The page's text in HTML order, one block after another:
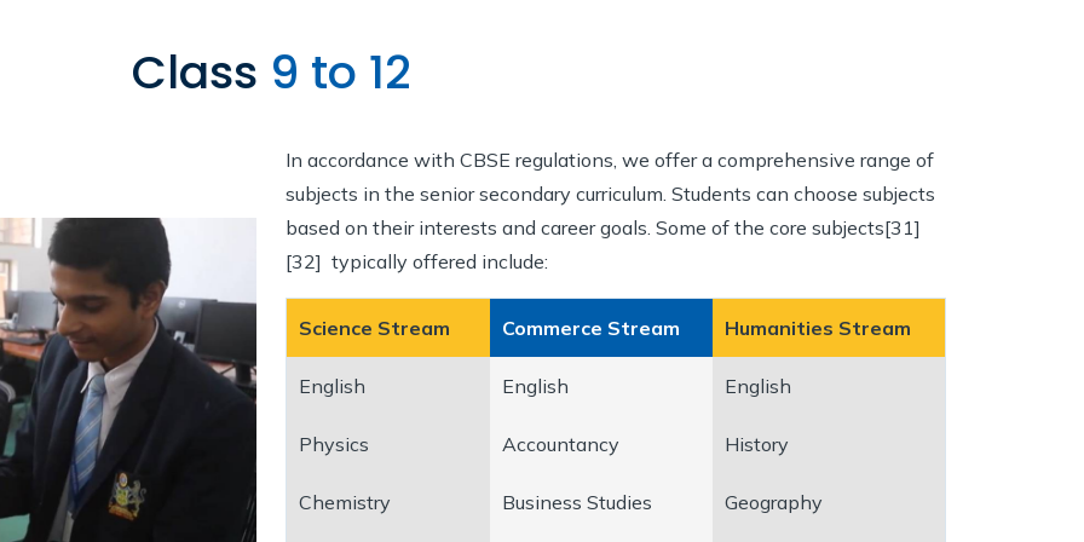
Class 9 to 12
In accordance with CBSE regulations, we offer a comprehensive range of
subjects in the senior secondary curriculum. Students can choose subjects
based on their interests and career goals. Some of the core subjects[31]
[32] typically offered include:
Science Stream Commerce Stream Humanities Stream
English English English
Physics Accountancy History
Chemistry Business Studies Geography